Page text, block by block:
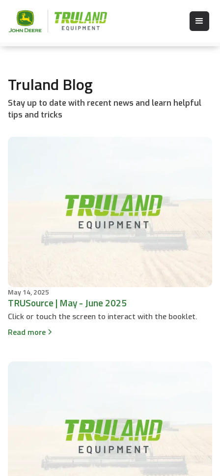
Truland Blog
Stay up to date with recent news and learn helpful
tips and tricks
May 14, 2025
TRUSource | May - June 2025
Click or touch the screen to interact with the booklet.
Read more